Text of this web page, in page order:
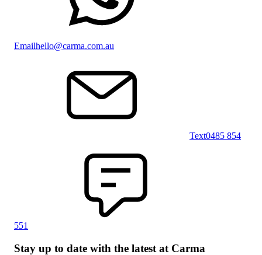
Emailhello@carma.com.au
Text0485 854
551
Stay up to date with the latest at Carma